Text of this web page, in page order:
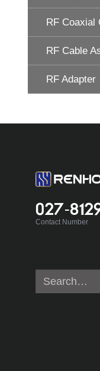
RF Coaxial
RF Cable
RF Adapter
027-
Contact Number
Search
for: